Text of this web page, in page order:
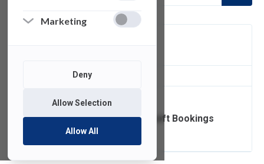
Marketing
Deny
Allow Selection
Allow All
of 1 Items Loaded
Setting up Microsoft Bookings